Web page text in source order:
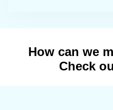
How can we
Check